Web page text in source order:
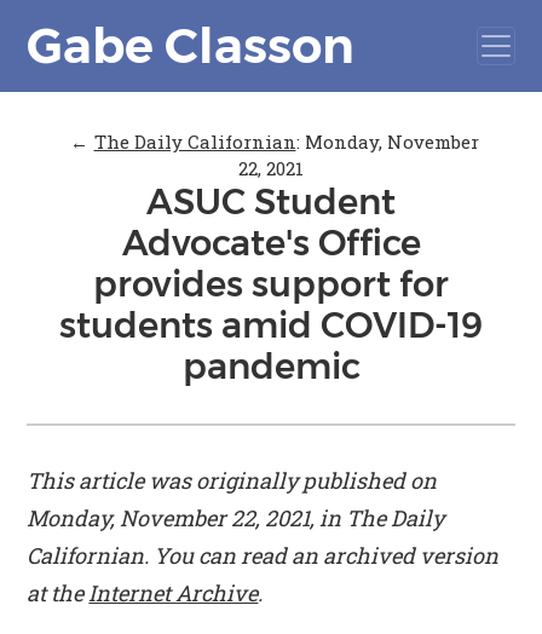
Gabe Classon
← The Daily Californian: Monday, November
22, 2021
ASUC Student
Advocate's Office
provides support for
students amid COVID-19
pandemic
This article was originally published on
Monday, November 22, 2021, in The Daily
Californian. You can read an archived version
at theInternet Archive.